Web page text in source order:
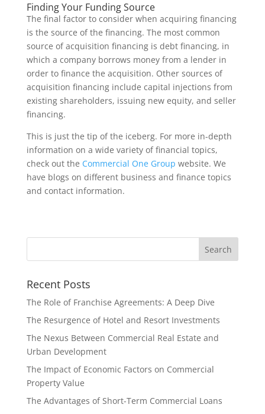
Finding Your Funding Source
The final factor to consider when acquiring financing
is the source of the financing. The most common
source of acquisition financing is debt financing, in
which a company borrows money from a lender in
order to finance the acquisition. Other sources of
acquisition financing include capital injections from
existing shareholders, issuing new equity, and seller
financing.
This is just the tip of the iceberg. For more in-depth
information on a wide variety of financial topics,
check out the Commercial One Group website. We
have blogs on different business and finance topics
and contact information.
Recent Posts
The Role of Franchise Agreements: A Deep Dive
The Resurgence of Hotel and Resort Investments
The Nexus Between Commercial Real Estate and
Urban Development
The Impact of Economic Factors on Commercial
Property Value
The Advantages of Short-Term Commercial Loans